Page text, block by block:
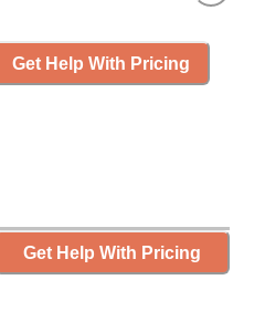
Get Help With Pricing
Get Help With Pricing